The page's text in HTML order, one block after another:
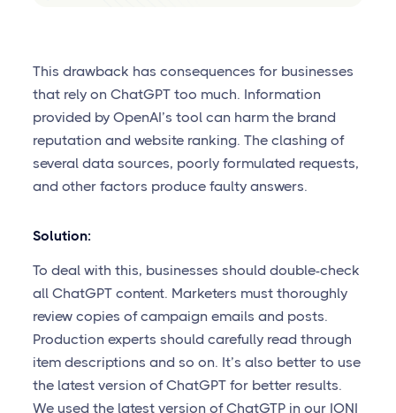
This drawback has consequences for businesses
that rely on ChatGPT too much. Information
provided by OpenAI’s tool can harm the brand
reputation and website ranking. The clashing of
several data sources, poorly formulated requests,
and other factors produce faulty answers.
Solution:
To deal with this, businesses should double-check
all ChatGPT content. Marketers must thoroughly
review copies of campaign emails and posts.
Production experts should carefully read through
item descriptions and so on. It’s also better to use
the latest version of ChatGPT for better results.
We used the latest version of ChatGTP in our IONI